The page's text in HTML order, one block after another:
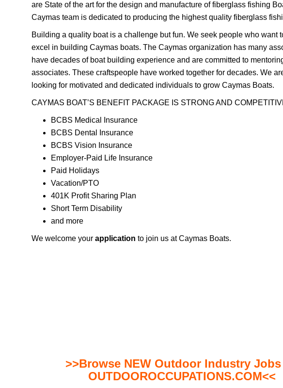
are State of the art for the design and manufacture of fiberglass fishing
Caymas team is dedicated to producing the highest quality fiberglass
Building a quality boat is a challenge but fun. We seek people who want
excel in building Caymas boats. The Caymas organization has many
have decades of boat building experience and are committed to
associates. These craftspeople have worked together for decades. We
looking for motivated and dedicated individuals to grow Caymas Boats.
CAYMAS BOAT’S BENEFIT PACKAGE IS STRONG AND
BCBS Medical Insurance
BCBS Dental Insurance
BCBS Vision Insurance
Employer-Paid Life Insurance
Paid Holidays
Vacation/PTO
401K Profit Sharing Plan
Short Term Disability
and more
We welcome your application to join us at Caymas Boats.
>>Browse NEW Outdoor Industry
OUTDOOROCCUPATIONS.COM<<